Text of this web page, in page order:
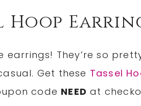
Hoop
earrings! They’re so
Get these Tassel
code NEED at